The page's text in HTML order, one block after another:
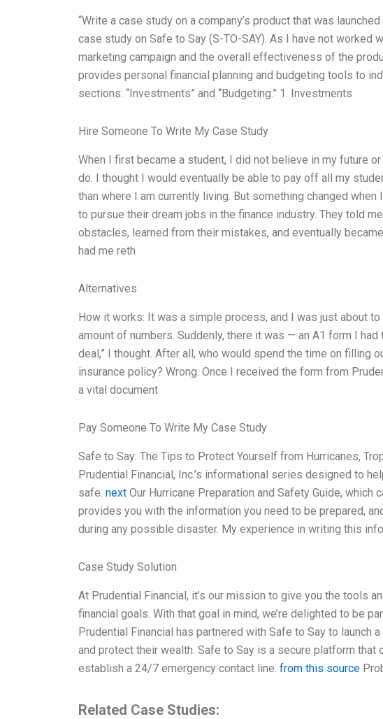
“Write a case study on a company’s product that was
case study on Safe to Say (S-TO-SAY). As I have not worked
marketing campaign and the overall effectiveness of the
provides personal financial planning and budgeting tools to
sections: “Investments” and “Budgeting.” 1. Investments
Hire Someone To Write My Case Study
When I first became a student, I did not believe in my future
do. I thought I would eventually be able to pay off all my
than where I am currently living. But something changed
to pursue their dream jobs in the finance industry. They told
obstacles, learned from their mistakes, and eventually
had me reth
Alternatives
How it works: It was a simple process, and I was just about
amount of numbers. Suddenly, there it was — an A1 form I
deal,” I thought. After all, who would spend the time on filling
insurance policy? Wrong. Once I received the form from
a vital document
Pay Someone To Write My Case Study
Safe to Say: The Tips to Protect Yourself from Hurricanes,
Prudential Financial, Inc.’s informational series designed to
safe. next Our Hurricane Preparation and Safety Guide, which
provides you with the information you need to be prepared,
during any possible disaster. My experience in writing this
Case Study Solution
At Prudential Financial, it’s our mission to give you the tools
financial goals. With that goal in mind, we’re delighted to be
Prudential Financial has partnered with Safe to Say to launch
and protect their wealth. Safe to Say is a secure platform
establish a 24/7 emergency contact line. from this source
Related Case Studies: